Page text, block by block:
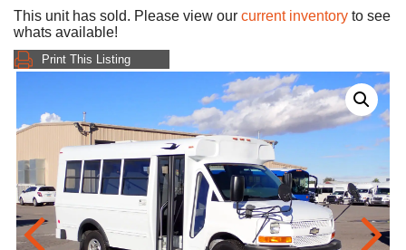
This unit has sold. Please view our current inventory to see
whats available!
Print This Listing